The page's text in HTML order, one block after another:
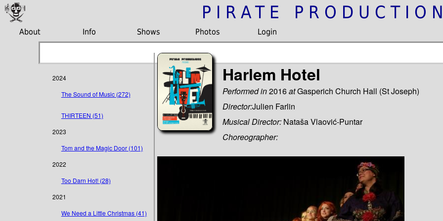
PIRATE
About Info Shows Photos Login
2024
The Sound of Music (272)
THIRTEEN (51)
2023
Tom and the Magic Door (101)
2022
Too Darn Hot! (28)
2021
We Need a Little Christmas (41)
Harlem Hotel
Performed in2016atGasperich Church Hall (St Joseph)
Director:Julien Farlin
Musical Director: Nataša Vlaović-Puntar
Choreographer: